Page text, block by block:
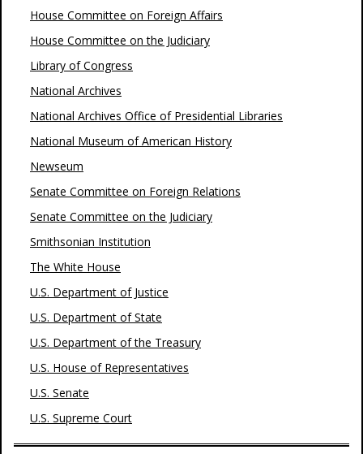
House Committee on Foreign Affairs
House Committee on the Judiciary
Library of Congress
National Archives
National Archives Office of Presidential Libraries
National Museum of American History
Newseum
Senate Committee on Foreign Relations
Senate Committee on the Judiciary
Smithsonian Institution
The White House
U.S. Department of Justice
U.S. Department of State
U.S. Department of the Treasury
U.S. House of Representatives
U.S. Senate
U.S. Supreme Court